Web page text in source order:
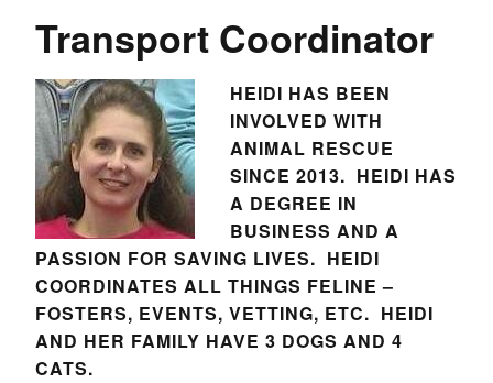
Transport Coordinator
HEIDI HAS BEEN
INVOLVED WITH
ANIMAL RESCUE
SINCE 2013. HEIDI HAS
A DEGREE IN
BUSINESS AND A
PASSION FOR SAVING LIVES. HEIDI
COORDINATES ALL THINGS FELINE –
FOSTERS, EVENTS, VETTING, ETC. HEIDI
AND HER FAMILY HAVE 3 DOGS AND 4
CATS.